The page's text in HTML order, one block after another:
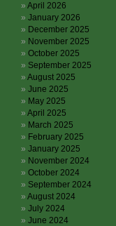
April 2026
January 2026
December 2025
November 2025
October 2025
September 2025
August 2025
June 2025
May 2025
April 2025
March 2025
February 2025
January 2025
November 2024
October 2024
September 2024
August 2024
July 2024
June 2024